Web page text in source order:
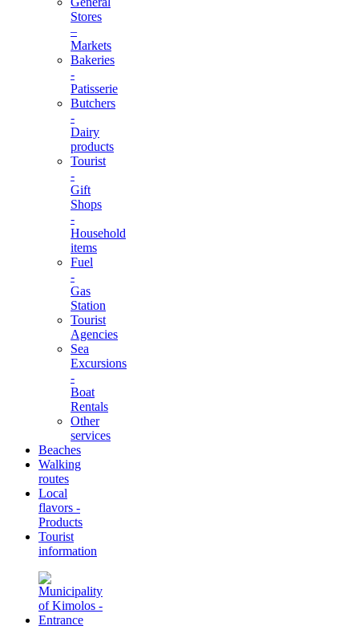
Stores
–
Markets
Bakeries
-
Patisserie
Butchers
-
Dairy
products
Tourist
-
Gift
Shops
-
Household
items
Fuel
-
Gas
Station
Tourist
Agencies
Sea
Excursions
-
Boat
Rentals
Other
services
Beaches
Walking
routes
Local
flavors -
Products
Tourist
information